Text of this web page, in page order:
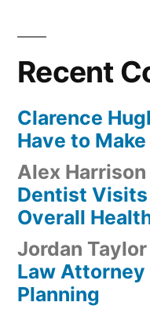
Recent
Clarence
Have to
Alex Harrison
Dentist Visits
Overall
Jordan Taylor
Law
Planning